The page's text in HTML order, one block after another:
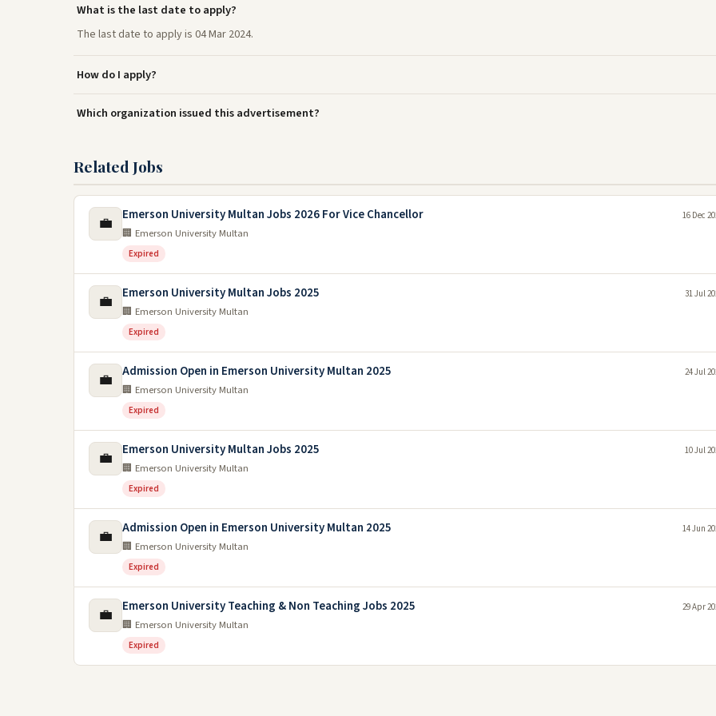
What is the last date to apply?
The last date to apply is 04 Mar 2024.
How do I apply?
Which organization issued this advertisement?
Related Jobs
💼 Emerson University Multan Jobs 2026 For Vice Chancellor
🏢 Emerson University Multan
Expired
16 Dec
💼 Emerson University Multan Jobs 2025
🏢 Emerson University Multan
Expired
31 Jul
💼 Admission Open in Emerson University Multan 2025
🏢 Emerson University Multan
Expired
24 Jul
💼 Emerson University Multan Jobs 2025
🏢 Emerson University Multan
Expired
10 Jul
💼 Admission Open in Emerson University Multan 2025
🏢 Emerson University Multan
Expired
14 Jun
💼 Emerson University Teaching & Non Teaching Jobs 2025
🏢 Emerson University Multan
Expired
29 Apr